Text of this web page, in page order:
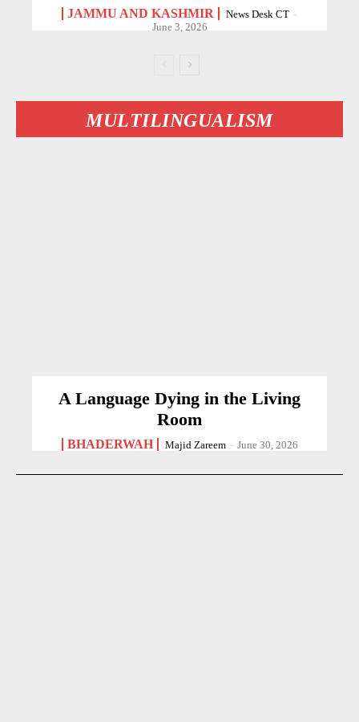
JAMMU AND KASHMIR News Desk CT -
June 3, 2026
MULTILINGUALISM
A Language Dying in the Living
Room
BHADERWAH Majid Zareem - June 30, 2026